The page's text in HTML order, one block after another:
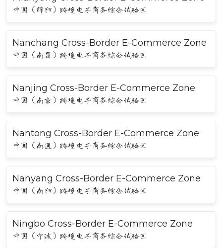
中国（绵阳）跨境电子商务综合试验区
Nanchang Cross-Border E-Commerce Zone
中国（南昌）跨境电子商务综合试验区
Nanjing Cross-Border E-Commerce Zone
中国（南京）跨境电子商务综合试验区
Nantong Cross-Border E-Commerce Zone
中国（南通）跨境电子商务综合试验区
Nanyang Cross-Border E-Commerce Zone
中国（南阳）跨境电子商务综合试验区
Ningbo Cross-Border E-Commerce Zone
中国（宁波）跨境电子商务综合试验区